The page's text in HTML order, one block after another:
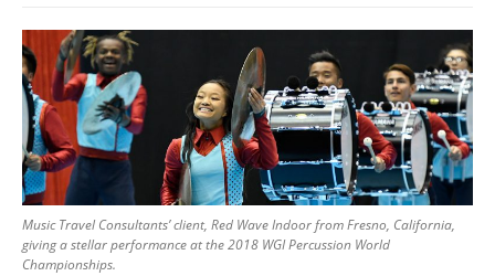
Music Travel Consultants’ client, Red Wave Indoor from Fresno, California,
giving a stellar performance at the 2018 WGI Percussion World
Championships.